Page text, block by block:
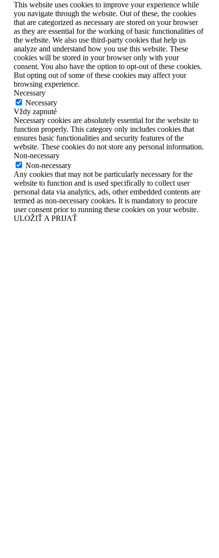
This website uses cookies to improve your experience while
you navigate through the website. Out of these, the cookies
that are categorized as necessary are stored on your browser
as they are essential for the working of basic functionalities of
the website. We also use third-party cookies that help us
analyze and understand how you use this website. These
cookies will be stored in your browser only with your
consent. You also have the option to opt-out of these cookies.
But opting out of some of these cookies may affect your
browsing experience.
Necessary
Necessary
Vždy zapnuté
Necessary cookies are absolutely essential for the website to
function properly. This category only includes cookies that
ensures basic functionalities and security features of the
website. These cookies do not store any personal information.
Non-necessary
Non-necessary
Any cookies that may not be particularly necessary for the
website to function and is used specifically to collect user
personal data via analytics, ads, other embedded contents are
termed as non-necessary cookies. It is mandatory to procure
user consent prior to running these cookies on your website.
ULOŽIŤ A PRIJAŤ